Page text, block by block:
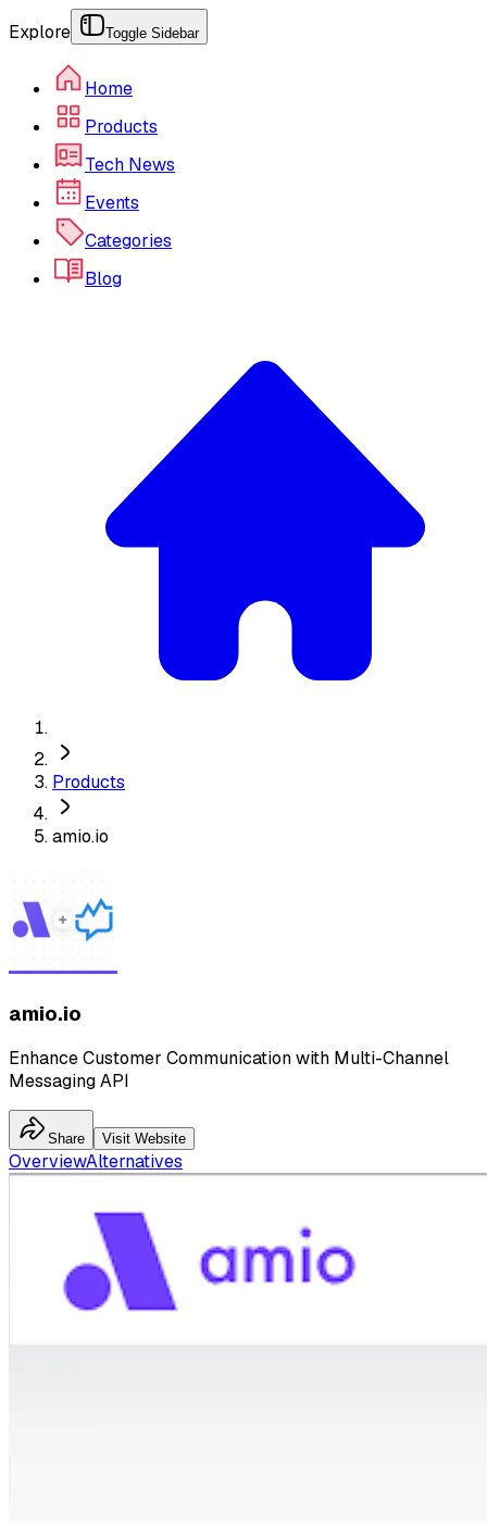
Explore Toggle Sidebar
Home
Products
Tech News
Events
Categories
Blog
Products
amio.io
amio.io
Enhance Customer Communication with Multi-Channel
Messaging API
Share Visit Website
OverviewAlternatives